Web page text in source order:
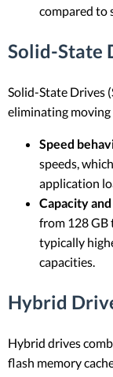
compared to
Solid-State
Solid-State Drives
eliminating moving
Speed
speeds,
application
Capacity
from 128 GB
typically
capacities.
Hybrid
Hybrid drives
flash memory